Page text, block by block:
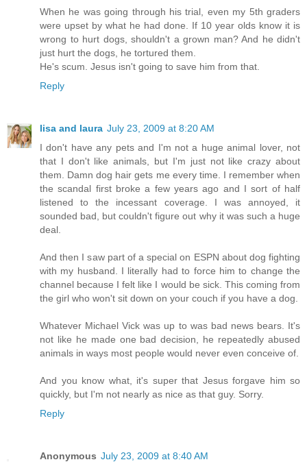
When he was going through his trial, even my 5th graders
were upset by what he had done. If 10 year olds know it is
wrong to hurt dogs, shouldn't a grown man? And he didn't
just hurt the dogs, he tortured them.
He's scum. Jesus isn't going to save him from that.
Reply
lisa and laura July 23, 2009 at 8:20 AM
I don't have any pets and I'm not a huge animal lover, not
that I don't like animals, but I'm just not like crazy about
them. Damn dog hair gets me every time. I remember when
the scandal first broke a few years ago and I sort of half
listened to the incessant coverage. I was annoyed, it
sounded bad, but couldn't figure out why it was such a huge
deal.
And then I saw part of a special on ESPN about dog fighting
with my husband. I literally had to force him to change the
channel because I felt like I would be sick. This coming from
the girl who won't sit down on your couch if you have a dog.
Whatever Michael Vick was up to was bad news bears. It's
not like he made one bad decision, he repeatedly abused
animals in ways most people would never even conceive of.
And you know what, it's super that Jesus forgave him so
quickly, but I'm not nearly as nice as that guy. Sorry.
Reply
Anonymous July 23, 2009 at 8:40 AM